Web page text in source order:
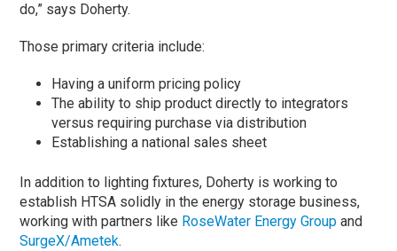
do,” says Doherty.
Those primary criteria include:
Having a uniform pricing policy
The ability to ship product directly to integrators
versus requiring purchase via distribution
Establishing a national sales sheet
In addition to lighting fixtures, Doherty is working to
establish HTSA solidly in the energy storage business,
working with partners like RoseWater Energy Group and
SurgeX/Ametek.